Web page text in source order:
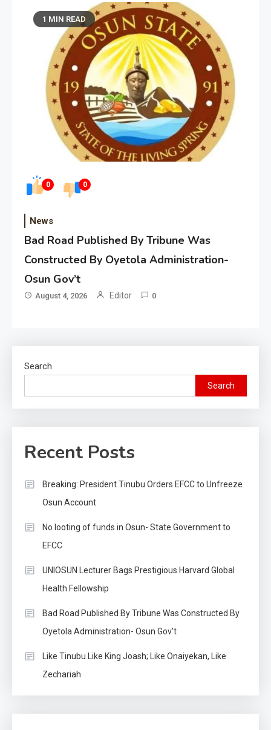
0 0
1 MIN READ
News
Bad Road Published By Tribune Was
Constructed By Oyetola Administration-
Osun Gov’t
August 4, 2026 Editor 0
Search
Search
Recent Posts
Breaking: President Tinubu Orders EFCC to Unfreeze
Osun Account
No looting of funds in Osun- State Government to
EFCC
UNIOSUN Lecturer Bags Prestigious Harvard Global
Health Fellowship
Bad Road Published By Tribune Was Constructed By
Oyetola Administration- Osun Gov’t
Like Tinubu Like King Joash; Like Onaiyekan, Like
Zechariah